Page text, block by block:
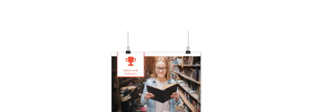
Customize